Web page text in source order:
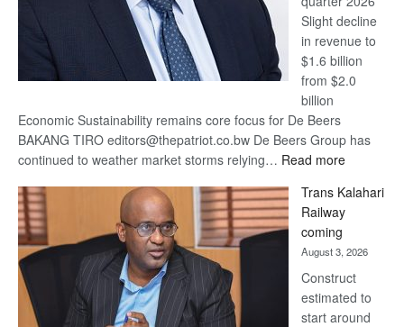
Slight decline
in revenue to
$1.6 billion
from $2.0
billion
Economic Sustainability remains core focus for De Beers
BAKANG TIRO editors@thepatriot.co.bw De Beers Group has
continued to weather market storms relying… Read more:
Beers
recovery
Trans Kalahari
Railway
coming
August 3, 2026
Construct
estimated to
start around